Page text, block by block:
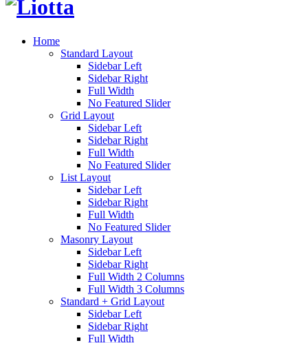
Home
Standard Layout
Sidebar Left
Sidebar Right
Full Width
No Featured Slider
Grid Layout
Sidebar Left
Sidebar Right
Full Width
No Featured Slider
List Layout
Sidebar Left
Sidebar Right
Full Width
No Featured Slider
Masonry Layout
Sidebar Left
Sidebar Right
Full Width 2 Columns
Full Width 3 Columns
Standard + Grid Layout
Sidebar Left
Sidebar Right
Full Width